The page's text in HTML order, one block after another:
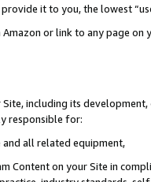
it to you, the lowest
Amazon or link to any page
including its
responsible for:
all related equipment,
Content on your Site in